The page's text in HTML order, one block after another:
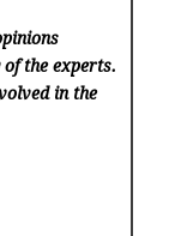
the experts.
in the